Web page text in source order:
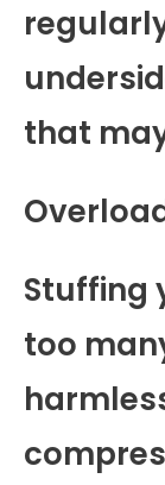
that
Stuffing
too